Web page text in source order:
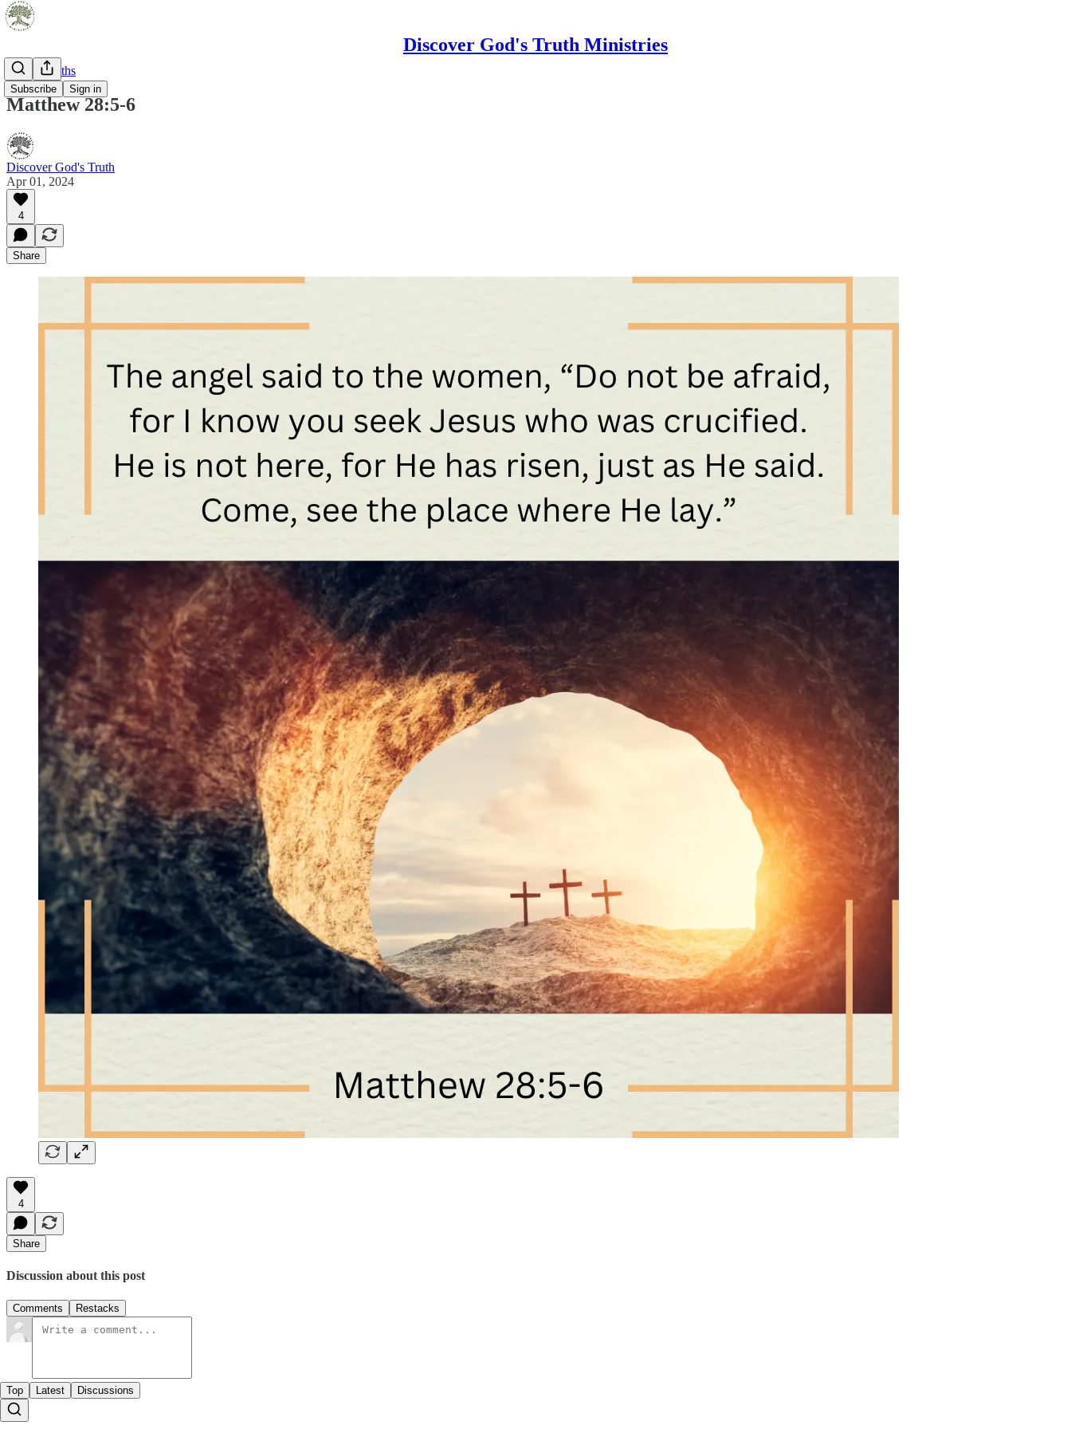
Discover God's Truth Ministries
Subscribe Sign in
Pocket Truths
Matthew 28:5-6
Discover God's Truth
Apr 01, 2024
4
Share
4
Share
Discussion about this post
Comments Restacks
Top Latest Discussions